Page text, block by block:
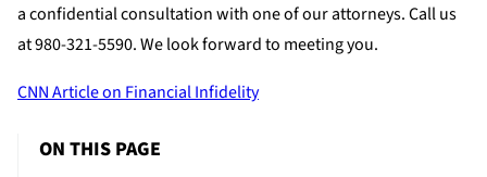
a confidential consultation with one of our attorneys. Call us
at 980-321-5590. We look forward to meeting you.
CNN Article on Financial Infidelity
ON THIS PAGE